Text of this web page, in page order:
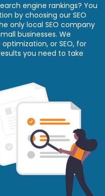
engine rankings? You
by choosing our SEO
only local SEO company
businesses. We
or SEO, for
you need to take